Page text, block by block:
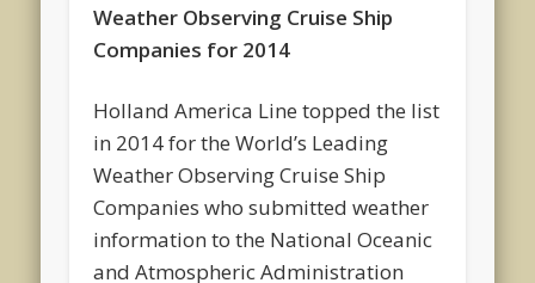
Weather Observing Cruise Ship
Companies for 2014
Holland America Line topped the list
in 2014 for the World’s Leading
Weather Observing Cruise Ship
Companies who submitted weather
information to the National Oceanic
and Atmospheric Administration